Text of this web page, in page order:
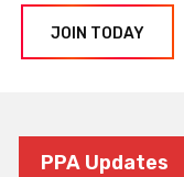
JOIN TODAY
PPA Updates